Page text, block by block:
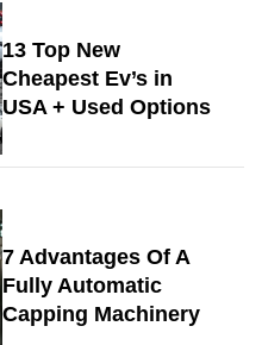
13 Top New
Cheapest Ev’s in
USA + Used Options
7 Advantages Of A
Fully Automatic
Capping Machinery